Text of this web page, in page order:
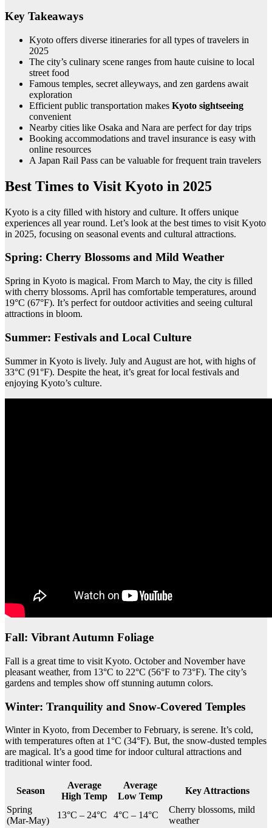
Key Takeaways
Kyoto offers diverse itineraries for all types of travelers in
2025
The city’s culinary scene ranges from haute cuisine to local
street food
Famous temples, secret alleyways, and zen gardens await
exploration
Efficient public transportation makes Kyoto sightseeing
convenient
Nearby cities like Osaka and Nara are perfect for day trips
Booking accommodations and travel insurance is easy with
online resources
A Japan Rail Pass can be valuable for frequent train travelers
Best Times to Visit Kyoto in 2025
Kyoto is a city filled with history and culture. It offers unique
experiences all year round. Let’s look at the best times to visit Kyoto
in 2025, focusing on seasonal events and cultural attractions.
Spring: Cherry Blossoms and Mild Weather
Spring in Kyoto is magical. From March to May, the city is filled
with cherry blossoms. April has comfortable temperatures, around
19°C (67°F). It’s perfect for outdoor activities and seeing cultural
attractions in bloom.
Summer: Festivals and Local Culture
Summer in Kyoto is lively. July and August are hot, with highs of
33°C (91°F). Despite the heat, it’s great for local festivals and
enjoying Kyoto’s culture.
Fall: Vibrant Autumn Foliage
Fall is a great time to visit Kyoto. October and November have
pleasant weather, from 13°C to 22°C (56°F to 73°F). The city’s
gardens and temples show off stunning autumn colors.
Winter: Tranquility and Snow-Covered Temples
Winter in Kyoto, from December to February, is serene. It’s cold,
with temperatures often at 1°C (34°F). But, the snow-dusted temples
are magical. It’s a good time for indoor cultural attractions and
traditional winter food.
Season
Average
High Temp
Average
Low Temp
Key Attractions
Spring
(Mar-May)
13°C – 24°C 4°C – 14°C
Cherry blossoms, mild
weather